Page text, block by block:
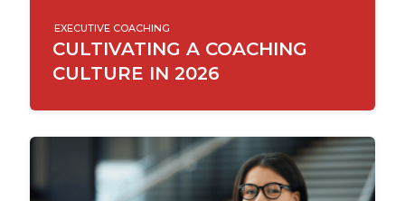
EXECUTIVE COACHING
CULTIVATING A COACHING
CULTURE IN 2026